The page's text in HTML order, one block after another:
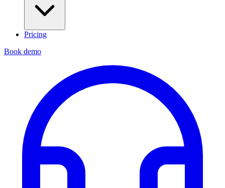
Pricing
Book demo